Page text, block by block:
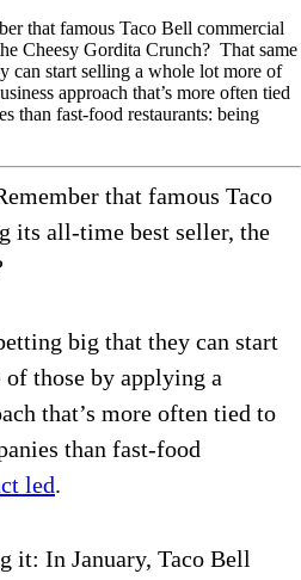
that famous Taco Bell commercial
Cheesy Gordita Crunch? That same
can start selling a whole lot more of
approach that’s more often tied
than fast-food restaurants: being
that famous Taco
its all-time best seller, the
big that they can start
those by applying a
that’s more often tied to
than fast-food
led.
it: In January, Taco Bell